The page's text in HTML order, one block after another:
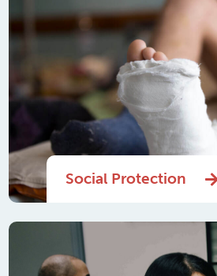
Social Protection